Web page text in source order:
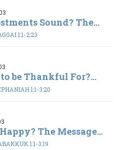
Sound? The...
1:1-2:23
be Thankful For?...
1:1-3:20
The Message...
1:1-3:19